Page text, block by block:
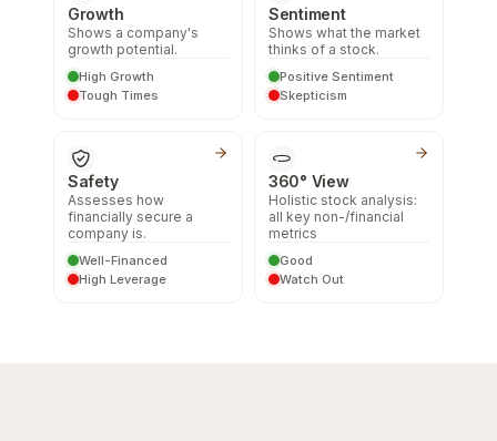
Growth
Shows a company's
growth potential.
High Growth
Tough Times
Sentiment
Shows what the market
thinks of a stock.
Positive Sentiment
Skepticism
Safety
Assesses how
financially secure a
company is.
Well-Financed
High Leverage
360° View
Holistic stock analysis:
all key non-/financial
metrics
Good
Watch Out